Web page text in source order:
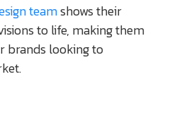
teamshows their
to life, making them
brands looking to